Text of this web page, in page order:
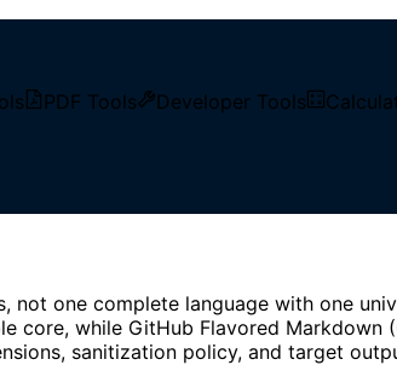
PDF Tools Developer Tools
【2026】:
one complete language with one
core, while GitHub Flavored
sanitization policy, and target